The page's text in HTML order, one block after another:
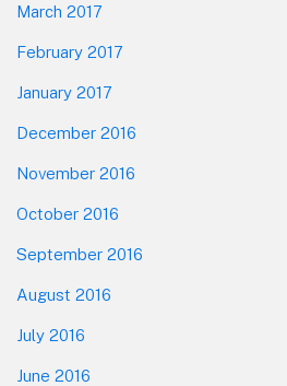
March 2017
February 2017
January 2017
December 2016
November 2016
October 2016
September 2016
August 2016
July 2016
June 2016